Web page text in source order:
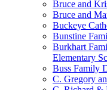
Bruce and
Bruce and
Buckeye
Bunstine
Burkhart
Elementary
Buss Family
C. Gregory